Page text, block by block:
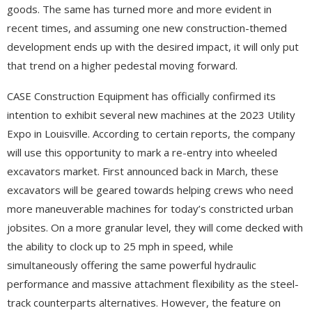
goods. The same has turned more and more evident in
recent times, and assuming one new construction-themed
development ends up with the desired impact, it will only put
that trend on a higher pedestal moving forward.
CASE Construction Equipment has officially confirmed its
intention to exhibit several new machines at the 2023 Utility
Expo in Louisville. According to certain reports, the company
will use this opportunity to mark a re-entry into wheeled
excavators market. First announced back in March, these
excavators will be geared towards helping crews who need
more maneuverable machines for today’s constricted urban
jobsites. On a more granular level, they will come decked with
the ability to clock up to 25 mph in speed, while
simultaneously offering the same powerful hydraulic
performance and massive attachment flexibility as the steel-
track counterparts alternatives. However, the feature on